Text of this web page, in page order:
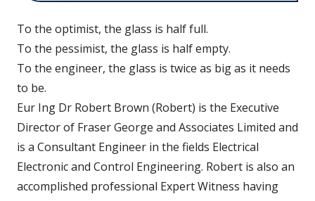
To the optimist, the glass is half full.
To the pessimist, the glass is half empty.
To the engineer, the glass is twice as big as it needs
to be.
Eur Ing Dr Robert Brown (Robert) is the Executive
Director of Fraser George and Associates Limited and
is a Consultant Engineer in the fields Electrical
Electronic and Control Engineering. Robert is also an
accomplished professional Expert Witness having